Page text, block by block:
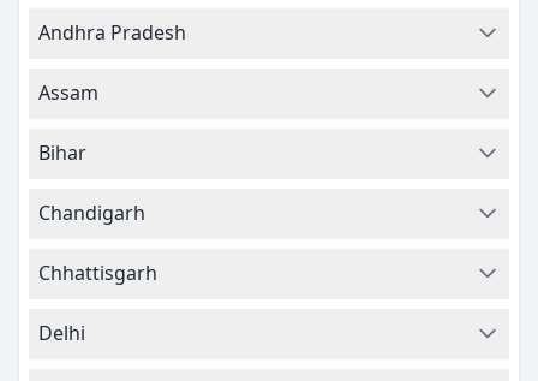
Andhra Pradesh
Assam
Bihar
Chandigarh
Chhattisgarh
Delhi